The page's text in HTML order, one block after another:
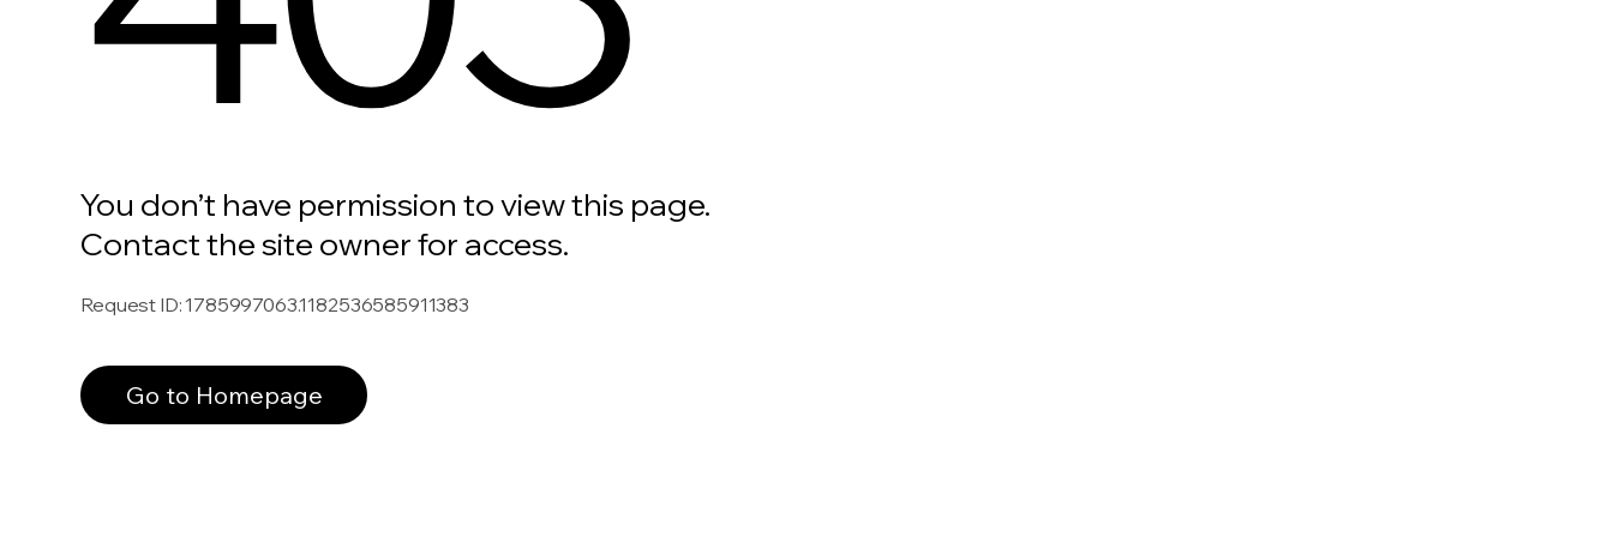
You don’t have permission to view this page.
Contact the site owner for access.
Request ID:1785997063.1182536585911383
Go to Homepage